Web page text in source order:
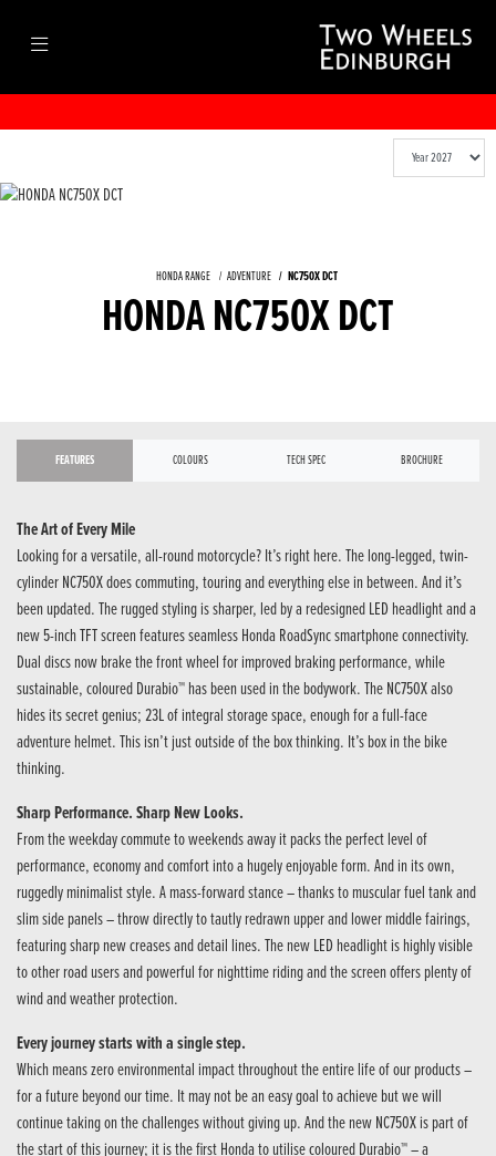
HONDA RANGE ADVENTURE NC750X DCT
HONDA NC750X DCT
FEATURES COLOURS TECH SPEC BROCHURE
The Art of Every Mile
Looking for a versatile, all-round motorcycle? It’s right here. The long-legged, twin-
cylinder NC750X does commuting, touring and everything else in between. And it’s
been updated. The rugged styling is sharper, led by a redesigned LED headlight and a
new 5-inch TFT screen features seamless Honda RoadSync smartphone connectivity.
Dual discs now brake the front wheel for improved braking performance, while
sustainable, coloured Durabio™ has been used in the bodywork. The NC750X also
hides its secret genius; 23L of integral storage space, enough for a full-face
adventure helmet. This isn’t just outside of the box thinking. It’s box in the bike
thinking.
Sharp Performance. Sharp New Looks.
From the weekday commute to weekends away it packs the perfect level of
performance, economy and comfort into a hugely enjoyable form. And in its own,
ruggedly minimalist style. A mass-forward stance – thanks to muscular fuel tank and
slim side panels – throw directly to tautly redrawn upper and lower middle fairings,
featuring sharp new creases and detail lines. The new LED headlight is highly visible
to other road users and powerful for nighttime riding and the screen offers plenty of
wind and weather protection.
Every journey starts with a single step.
Which means zero environmental impact throughout the entire life of our products –
for a future beyond our time. It may not be an easy goal to achieve but we will
continue taking on the challenges without giving up. And the new NC750X is part of
the start of this journey; it is the first Honda to utilise coloured Durabio™ – a